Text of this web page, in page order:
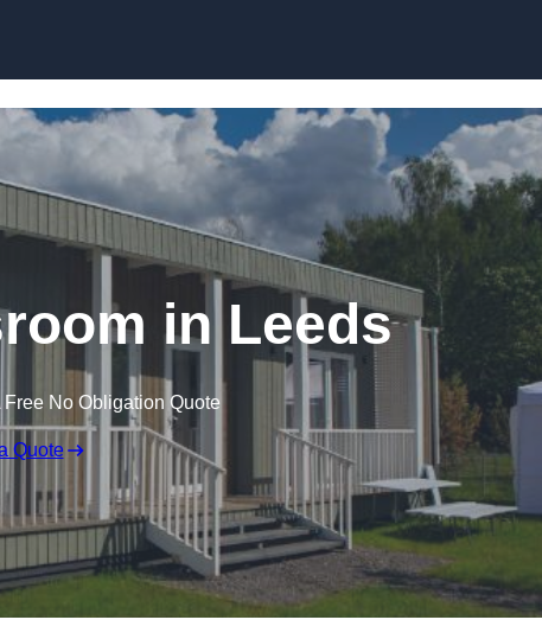
in Leeds
Free No Obligation Quote
Quote